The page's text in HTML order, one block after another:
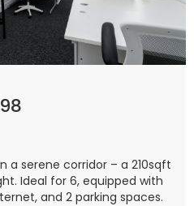
a serene corridor – a 210sqft
Ideal for 6, equipped with
and 2 parking spaces.